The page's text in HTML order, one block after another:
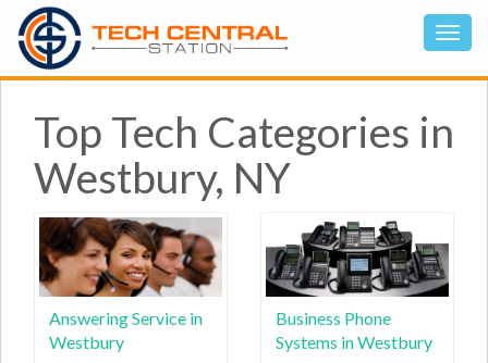
Top Tech Categories in
Westbury, NY
Answering Service in
Westbury
Business Phone
Systems in Westbury